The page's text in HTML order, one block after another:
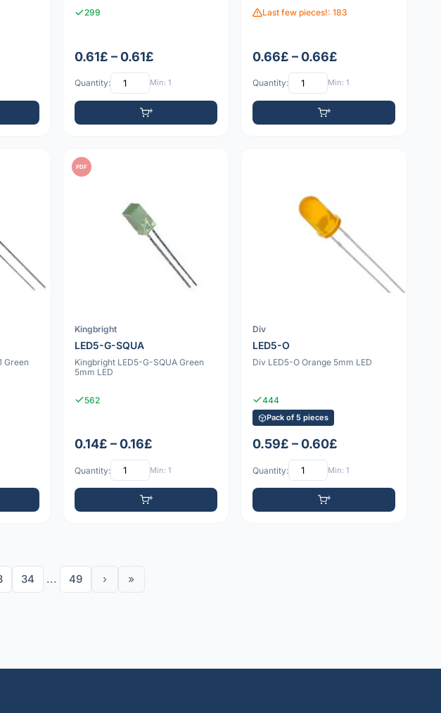
299
0.61£ – 0.61£
Quantity: Min: 1
Last few pieces!: 183
0.66£ – 0.66£
Quantity: Min: 1
Green
PDF
Kingbright
LED5-G-SQUA
Kingbright LED5-G-SQUA Green
5mm LED
562
0.14£ – 0.16£
Quantity: Min: 1
Div
LED5-O
Div LED5-O Orange 5mm LED
444
Pack of 5 pieces
0.59£ – 0.60£
Quantity: Min: 1
34 ... 49 › »